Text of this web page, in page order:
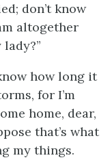
don’t know
altogether
how long it
for I’m
home, dear,
that’s what
my things.